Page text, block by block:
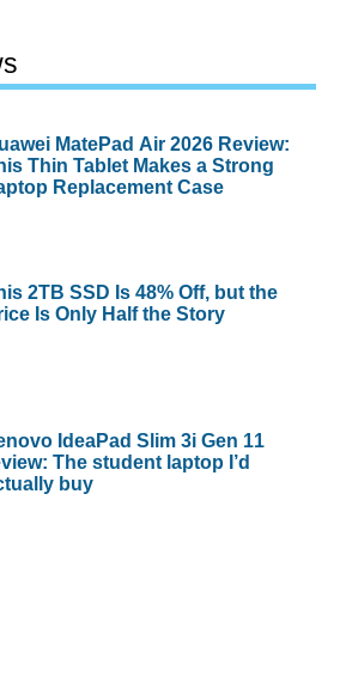
MatePad Air 2026 Review:
Thin Tablet Makes a Strong
Replacement Case
2TB SSD Is 48% Off, but the
Is Only Half the Story
IdeaPad Slim 3i Gen 11
The student laptop I’d
buy